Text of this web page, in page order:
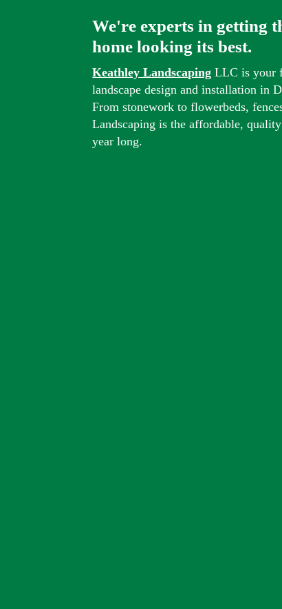
We're experts in getting
home looking its best.
Keathley Landscaping LLC is your
landscape design and installation in
From stonework to flowerbeds,
Landscaping is the affordable,
year long.